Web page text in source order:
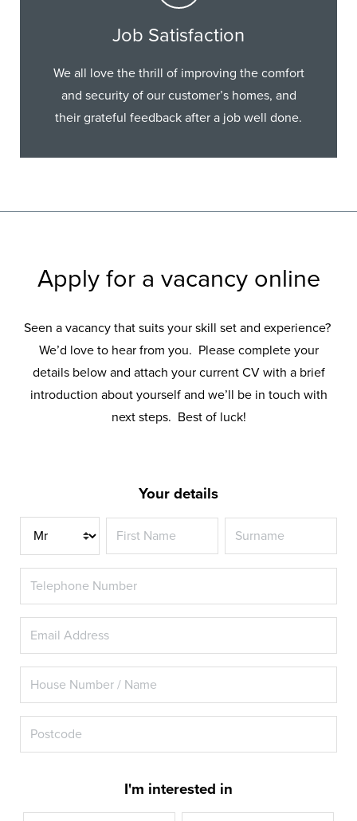
Job Satisfaction
We all love the thrill of improving the comfort
and security of our customer’s homes, and
their grateful feedback after a job well done.
Apply for a vacancy online
Seen a vacancy that suits your skill set and experience?
We’d love to hear from you. Please complete your
details below and attach your current CV with a brief
introduction about yourself and we’ll be in touch with
next steps. Best of luck!
Your details
Title
I'm interested in